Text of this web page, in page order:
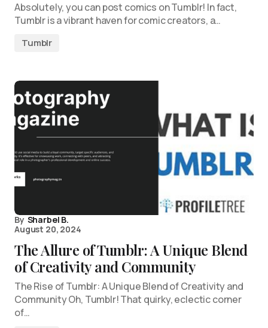
Absolutely, you can post comics on Tumblr! In fact,
Tumblr is a vibrant haven for comic creators, a…
Tumblr
By Sharbel B.
August 20, 2024
The Allure of Tumblr: A Unique Blend
of Creativity and Community
The Rise of Tumblr: A Unique Blend of Creativity and
Community Oh, Tumblr! That quirky, eclectic corner
of…